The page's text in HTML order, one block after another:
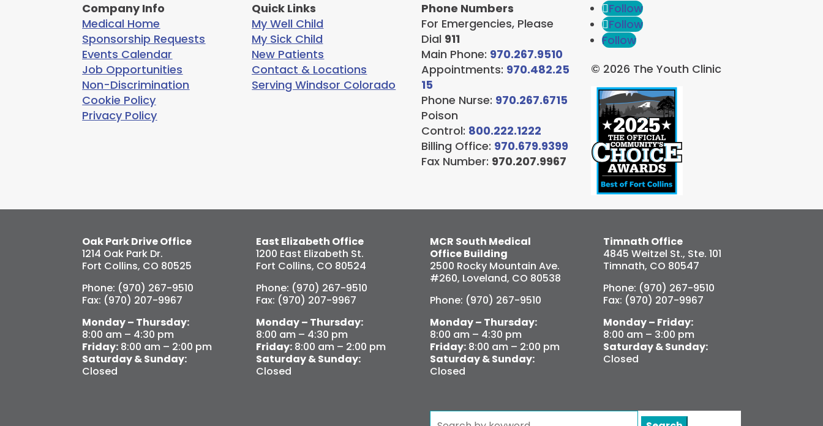
Company Info
Medical Home
Sponsorship Requests
Events Calendar
Job Opportunities
Non-Discrimination
Cookie Policy
Privacy Policy
Quick Links
My Well Child
My Sick Child
New Patients
Contact & Locations
Serving Windsor Colorado
Phone Numbers
For Emergencies, Please
Dial 911
Main Phone: 970.267.9510
Appointments: 970.482.25
15
Phone Nurse: 970.267.6715
Poison
Control: 800.222.1222
Billing Office: 970.679.9399
Fax Number: 970.207.9967
Follow
Follow
Follow
© 2026 The Youth Clinic
Oak Park Drive Office
1214 Oak Park Dr.
Fort Collins, CO 80525
Phone: (970) 267-9510
Fax: (970) 207-9967
Monday – Thursday:
8:00 am – 4:30 pm
Friday: 8:00 am – 2:00 pm
Saturday & Sunday:
Closed
East Elizabeth Office
1200 East Elizabeth St.
Fort Collins, CO 80524
Phone: (970) 267-9510
Fax: (970) 207-9967
Monday – Thursday:
8:00 am – 4:30 pm
Friday:8:00 am – 2:00 pm
Saturday & Sunday:
Closed
MCR South Medical
Office Building
2500 Rocky Mountain Ave.
#260, Loveland, CO 80538
Phone: (970) 267-9510
Monday – Thursday:
8:00 am – 4:30 pm
Friday:8:00 am – 2:00 pm
Saturday & Sunday:
Closed
Timnath Office
4845 Weitzel St., Ste. 101
Timnath, CO 80547
Phone: (970) 267-9510
Fax: (970) 207-9967
Monday – Friday:
8:00 am – 3:00 pm
Saturday & Sunday:
Closed